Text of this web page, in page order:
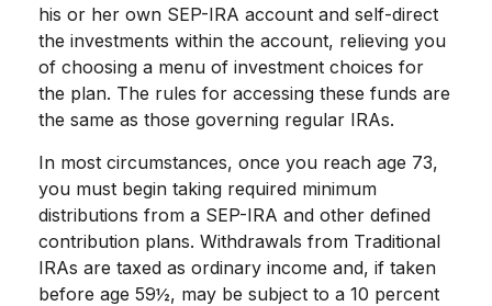
his or her own SEP-IRA account and self-direct
the investments within the account, relieving you
of choosing a menu of investment choices for
the plan. The rules for accessing these funds are
the same as those governing regular IRAs.
In most circumstances, once you reach age 73,
you must begin taking required minimum
distributions from a SEP-IRA and other defined
contribution plans. Withdrawals from Traditional
IRAs are taxed as ordinary income and, if taken
before age 59½, may be subject to a 10 percent